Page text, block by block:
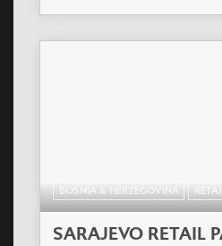
BOSNIA & HERZEGOVINA RETAIL
SARAJEVO RETAIL